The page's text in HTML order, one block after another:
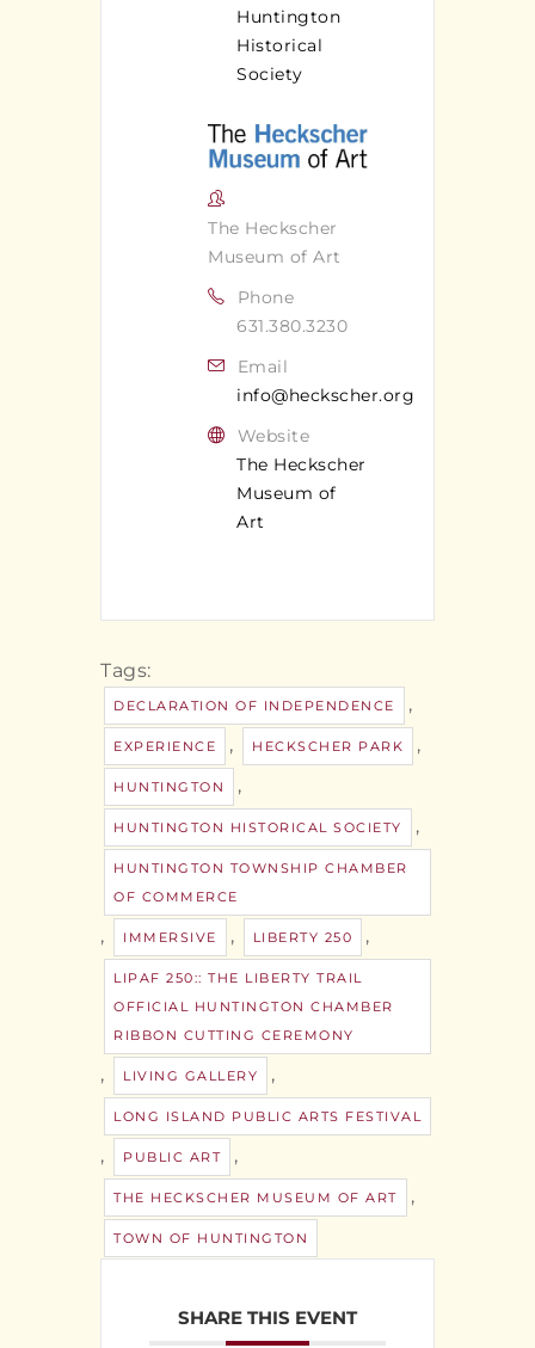
Huntington
Historical
Society
The Heckscher
Museum of Art
Phone
631.380.3230
Email
info@heckscher.org
Website
The Heckscher
Museum of
Art
Tags:
DECLARATION OF INDEPENDENCE ,
EXPERIENCE , HECKSCHER PARK ,
HUNTINGTON ,
HUNTINGTON HISTORICAL SOCIETY ,
HUNTINGTON TOWNSHIP CHAMBER
OF COMMERCE
, IMMERSIVE , LIBERTY 250 ,
LIPAF 250:: THE LIBERTY TRAIL
OFFICIAL HUNTINGTON CHAMBER
RIBBON CUTTING CEREMONY
, LIVING GALLERY ,
LONG ISLAND PUBLIC ARTS FESTIVAL
, PUBLIC ART ,
THE HECKSCHER MUSEUM OF ART ,
TOWN OF HUNTINGTON
SHARE THIS EVENT